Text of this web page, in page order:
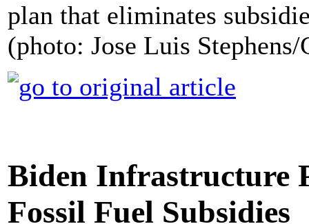
plan that eliminates
(photo: Jose Luis
Biden Infrastructure
Fossil Fuel Subsidies